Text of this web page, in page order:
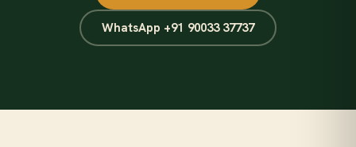
WhatsApp +91 90033 37737